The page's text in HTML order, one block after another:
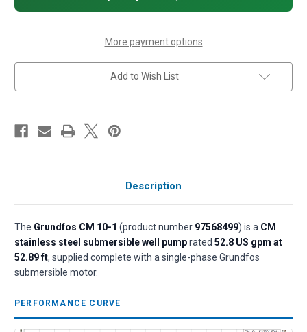
Centrifugal
Pump
HP,
1-
Phase,
115/230V,
All
304
Centrifugal
Pump
HP,
1-
Phase,
115/230V,
All
304
More payment options
Add to Wish List
Description
The Grundfos CM 10-1 (product number 97568499) is a CM
stainless steel submersible well pumprated 52.8 US gpm at
52.89 ft, supplied complete with a single-phase Grundfos
submersible motor.
PERFORMANCE CURVE